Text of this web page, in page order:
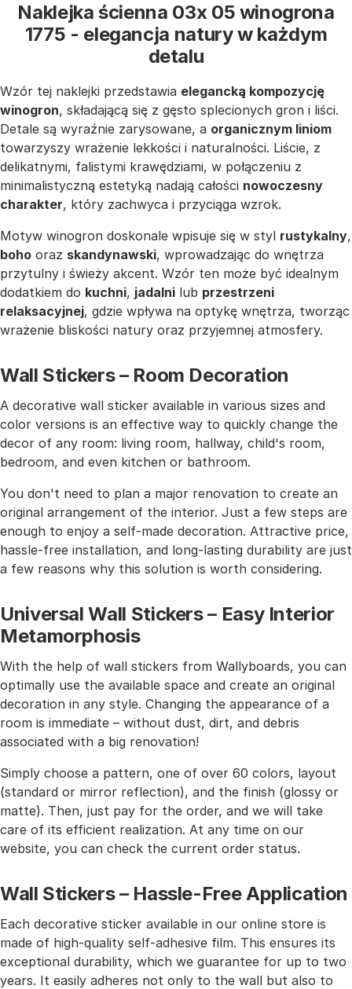
Naklejka ścienna 03x 05 winogrona
1775 - elegancja natury w każdym
detalu
Wzór tej naklejki przedstawia elegancką kompozycję
winogron, składającą się z gęsto splecionych gron i liści.
Detale są wyraźnie zarysowane, a organicznym liniom
towarzyszy wrażenie lekkości i naturalności. Liście, z
delikatnymi, falistymi krawędziami, w połączeniu z
minimalistyczną estetyką nadają całości nowoczesny
charakter, który zachwyca i przyciąga wzrok.
Motyw winogron doskonale wpisuje się w styl rustykalny,
boho oraz skandynawski, wprowadzając do wnętrza
przytulny i świeży akcent. Wzór ten może być idealnym
dodatkiem do kuchni, jadalni lub przestrzeni
relaksacyjnej, gdzie wpływa na optykę wnętrza, tworząc
wrażenie bliskości natury oraz przyjemnej atmosfery.
Wall Stickers – Room Decoration
A decorative wall sticker available in various sizes and
color versions is an effective way to quickly change the
decor of any room: living room, hallway, child's room,
bedroom, and even kitchen or bathroom.
You don't need to plan a major renovation to create an
original arrangement of the interior. Just a few steps are
enough to enjoy a self-made decoration. Attractive price,
hassle-free installation, and long-lasting durability are just
a few reasons why this solution is worth considering.
Universal Wall Stickers – Easy Interior
Metamorphosis
With the help of wall stickers from Wallyboards, you can
optimally use the available space and create an original
decoration in any style. Changing the appearance of a
room is immediate – without dust, dirt, and debris
associated with a big renovation!
Simply choose a pattern, one of over 60 colors, layout
(standard or mirror reflection), and the finish (glossy or
matte). Then, just pay for the order, and we will take
care of its efficient realization. At any time on our
website, you can check the current order status.
Wall Stickers – Hassle-Free Application
Each decorative sticker available in our online store is
made of high-quality self-adhesive film. This ensures its
exceptional durability, which we guarantee for up to two
years. It easily adheres not only to the wall but also to